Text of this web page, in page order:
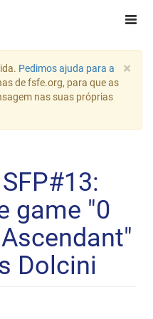
×
Pedimos ajuda para a
de fsfe.org, para que as
nas suas próprias
game "0
Dolcini